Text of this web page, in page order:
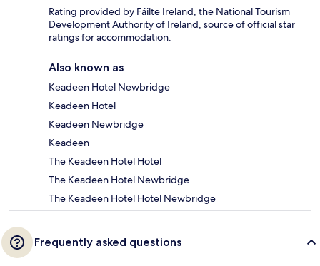
Rating provided by Fáilte Ireland, the National Tourism
Development Authority of Ireland, source of official star
ratings for accommodation.
Also known as
Keadeen Hotel Newbridge
Keadeen Hotel
Keadeen Newbridge
Keadeen
The Keadeen Hotel Hotel
The Keadeen Hotel Newbridge
The Keadeen Hotel Hotel Newbridge
Frequently asked questions